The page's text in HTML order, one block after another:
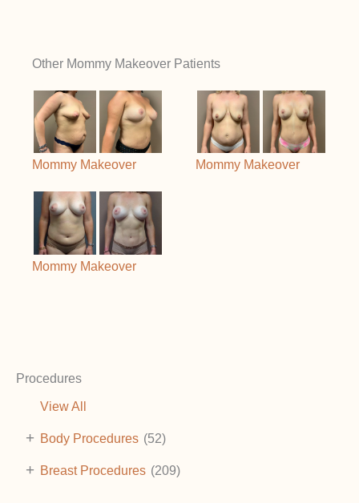
Procedures
View All
Body Procedures (52)
+
Breast Procedures (209)
+
Other Mommy Makeover Patients
Mommy Makeover Mommy Makeover
Mommy Makeover